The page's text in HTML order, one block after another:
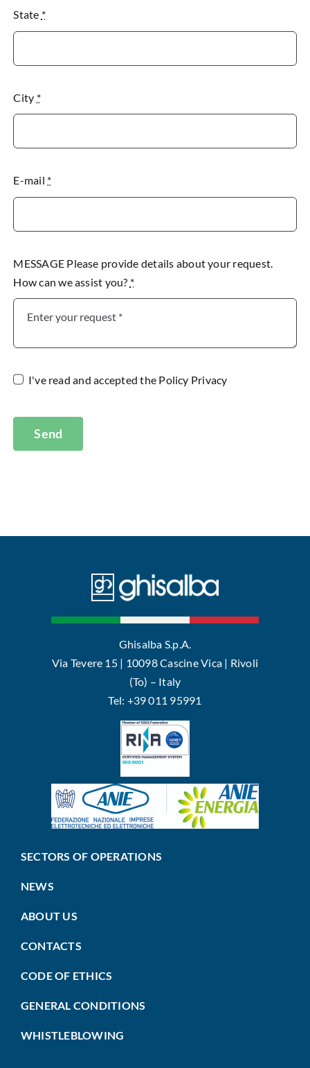
State *
City *
E-mail *
MESSAGE Please provide details about your request.
How can we assist you? *
I've read and accepted the Policy Privacy
Send
Ghisalba S.p.A.
Via Tevere 15 | 10098 Cascine Vica | Rivoli
(To) – Italy
Tel: +39 011 95991
SECTORS OF OPERATIONS
NEWS
ABOUT US
CONTACTS
CODE OF ETHICS
GENERAL CONDITIONS
WHISTLEBLOWING